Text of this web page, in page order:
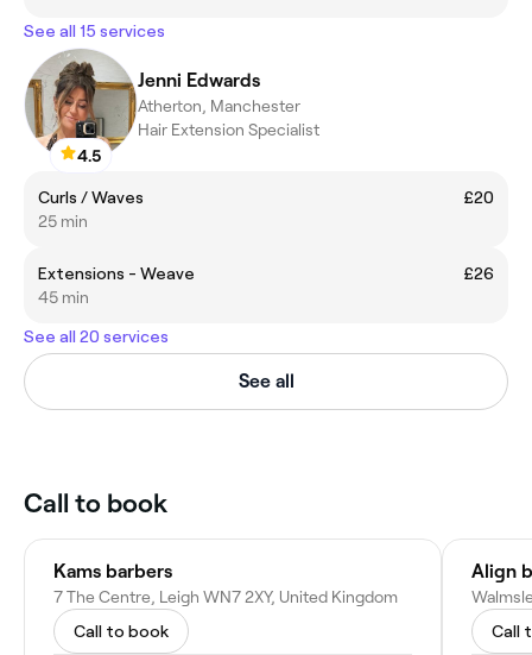
See all 15 services
4.5
Jenni Edwards
Atherton, Manchester
Hair Extension Specialist
Curls / Waves
£20
25 min
Extensions - Weave
£26
45 min
See all 20 services
See all
Call to book
Kams barbers
7 The Centre, Leigh WN7 2XY, United Kingdom
Call to book
Align
Call